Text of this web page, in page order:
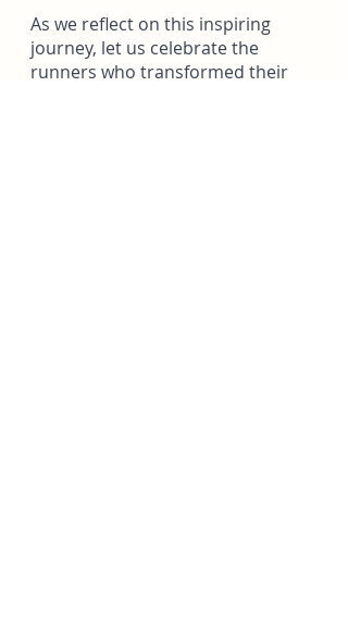
As we reflect on this inspiring
journey, let us celebrate the
runners who transformed their